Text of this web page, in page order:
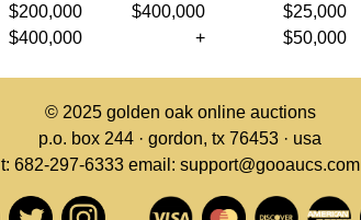
$200,000
$400,000
$25,000
$400,000
+ $50,000
© 2025 golden oak online auctions
p.o. box 244 · gordon, tx 76453 · usa
t: 682-297-6333 email: support@gooaucs.com